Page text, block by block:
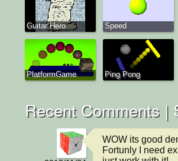
Guitar Hero Speed
PlatformGame Ping Pong
Recent Comments |
WOW its good
Fortunly I need